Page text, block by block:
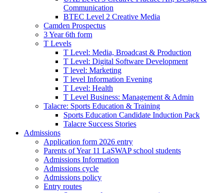
Communication
BTEC Level 2 Creative Media
Camden Prospectus
3 Year 6th form
T Levels
T Level: Media, Broadcast & Production
T Level: Digital Software Development
T level: Marketing
T level Information Evening
T Level: Health
T Level Business: Management & Admin
Talacre: Sports Education & Training
Sports Education Candidate Induction Pack
Talacre Success Stories
Admissions
Application form 2026 entry
Parents of Year 11 LaSWAP school students
Admissions Information
Admissions cycle
Admissions policy
Entry routes